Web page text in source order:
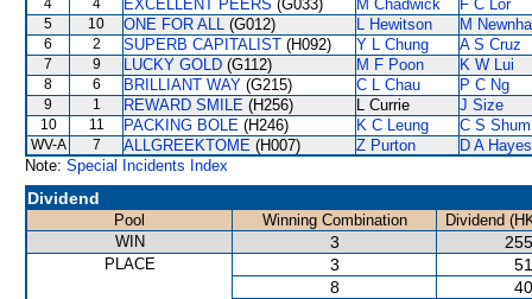
4 4 EXCELLENT PEERS (G033) M Chadwick F C Lor
5 10 ONE FOR ALL (G012) L Hewitson M
6 2 SUPERB CAPITALIST (H092) Y L Chung A S Cruz
7 9 LUCKY GOLD (G112) M F Poon K W Lui
8 6 BRILLIANT WAY (G215) C L Chau P C Ng
9 1 REWARD SMILE (H256) L Currie J Size
10 11 PACKING BOLE (H246) K C Leung C S Shum
WV-A 7 ALLGREEKTOME (H007) Z Purton
D A Hayes
Note: Special Incidents Index
Dividend
Pool Winning Combination
Dividend
WIN
3
PLACE 3
8